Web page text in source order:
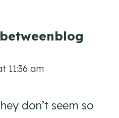
11:36 am
don’t seem so